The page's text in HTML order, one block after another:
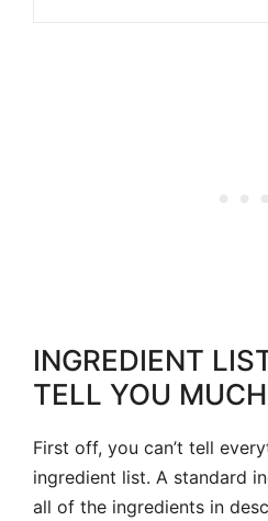
INGREDIENT
TELL YOU MUCH
First off, you can’t tell
ingredient list. A standard
all of the ingredients in